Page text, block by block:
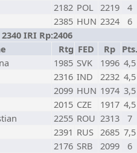
2182 POL 2219
4
2385 HUN 2324
6
IRI Rp:2406
Rtg FED Rp Pts.
1985 SVK 1996 4,5
2316 IND 2232 4,5
2099 HUN 1974 3,5
2015 CZE 1917 4,5
2255 ROU 2313
7
2391 RUS 2685 7,5
2176 SRB 2099
6